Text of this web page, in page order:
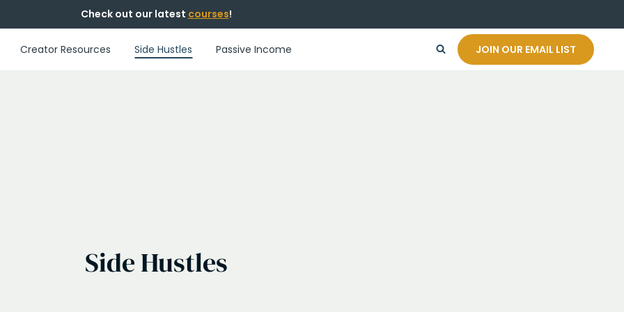
Check out our latest courses!
Creator Resources Side Hustles Passive Income JOIN OUR EMAIL LIST
Side Hustles